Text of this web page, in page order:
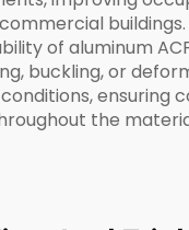
buildings.
of aluminum
buckling, or
ensuring
the